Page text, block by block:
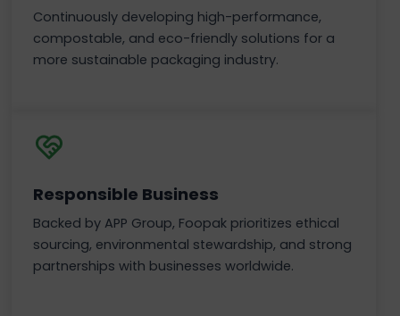
Continuously developing high-performance,
compostable, and eco-friendly solutions for a
more sustainable packaging industry.
Responsible Business
Backed by APP Group, Foopak prioritizes ethical
sourcing, environmental stewardship, and strong
partnerships with businesses worldwide.